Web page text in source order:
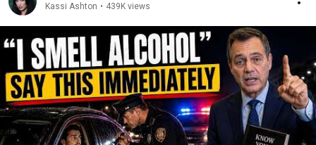
Kassi Ashton • 439K views